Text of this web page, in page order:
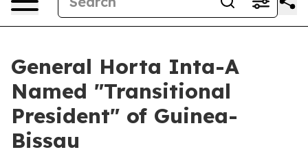
General Horta Inta-A
Named "Transitional
President" of Guinea-
Bissau